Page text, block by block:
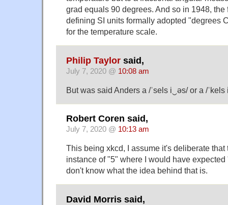
grad equals 90 degrees. And so in 1948, the
defining SI units formally adopted "degrees
for the temperature scale.
Philip Taylor said,
July 7, 2020 @ 10:08 am
But was said Anders a /ˈsels i‿əs/ or a /ˈkels
Robert Coren said,
July 7, 2020 @ 10:13 am
This being xkcd, I assume it's deliberate that
instance of "5" where I would have
don't know what the idea behind that is.
David Morris said,